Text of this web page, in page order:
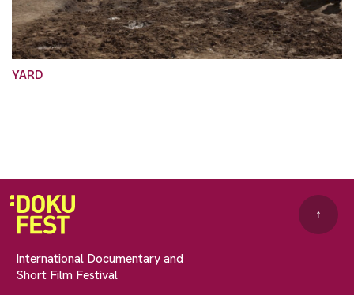
YARD
International Documentary and
Short Film Festival
↑